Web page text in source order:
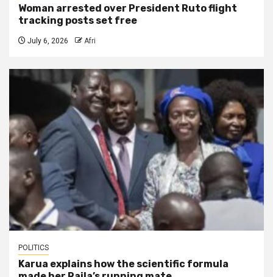
Woman arrested over President Ruto flight
tracking posts set free
July 6, 2026 Afri
POLITICS
Karua explains how the scientific formula